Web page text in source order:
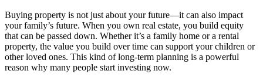
Buying property is not just about your future—it can also impact
your family’s future. When you own real estate, you build equity
that can be passed down. Whether it’s a family home or a rental
property, the value you build over time can support your children or
other loved ones. This kind of long-term planning is a powerful
reason why many people start investing now.